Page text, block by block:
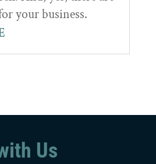
your business.
Us